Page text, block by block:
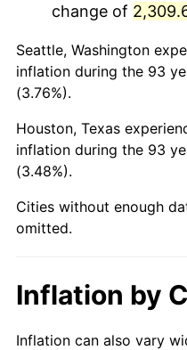
1976
1977 $1,864,615.38
1978
1979
1980
1981 $2,796,923.08
1983
1984
change of
Seattle, Washington
inflation during the 93
(3.76%).
Houston, Texas
inflation during the 93
(3.48%).
Cities without enough
omitted.
Inflation by
Inflation can also vary